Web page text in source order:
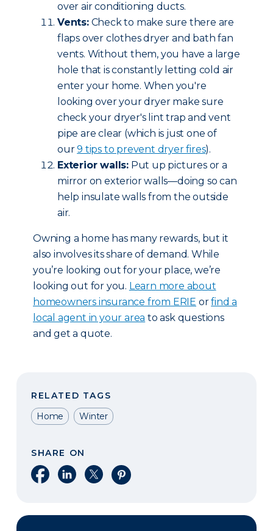
over air conditioning ducts.
Vents:Check to make sure there are
flaps over clothes dryer and bath fan
vents. Without them, you have a large
hole that is constantly letting cold air
enter your home. When you're
looking over your dryer make sure
check your dryer's lint trap and vent
pipe are clear (which is just one of
our9 tips to prevent dryer fires).
Exterior walls: Put up pictures or a
mirror on exterior walls—doing so can
help insulate walls from the outside
air.
Owning a home has many rewards, but it
also involves its share of demand. While
you’re looking out for your place, we’re
looking out for you. Learn more about
homeowners insurance from ERIE orfind a
local agent in your area to ask questions
and get a quote.
RELATED TAGS
Home
Winter
SHARE ON
Share on Facebook
Share on LinkedIn
Share on XShare on Pinterest